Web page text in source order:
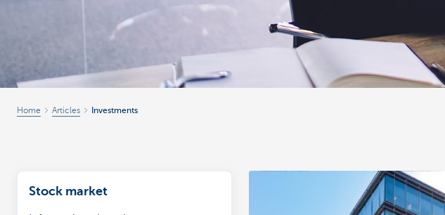
Home Articles Investments
Stock market